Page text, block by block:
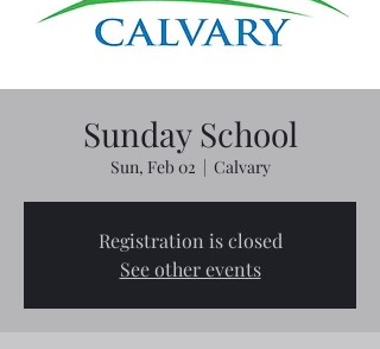
Sunday School
Sun, Feb 02
  |
Calvary
Registration is closed
See other events